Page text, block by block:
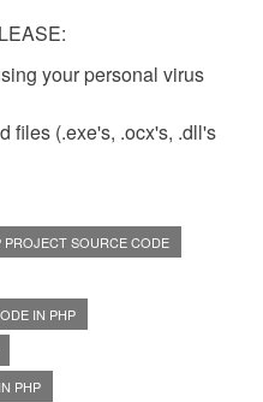
your personal virus
files (.exe's, .ocx's, .dll's
PROJECT SOURCE CODE
IN PHP
PHP